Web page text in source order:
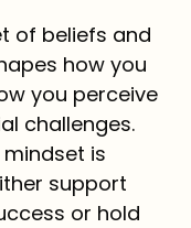
of beliefs and
how you
you perceive
challenges.
is
support
or hold